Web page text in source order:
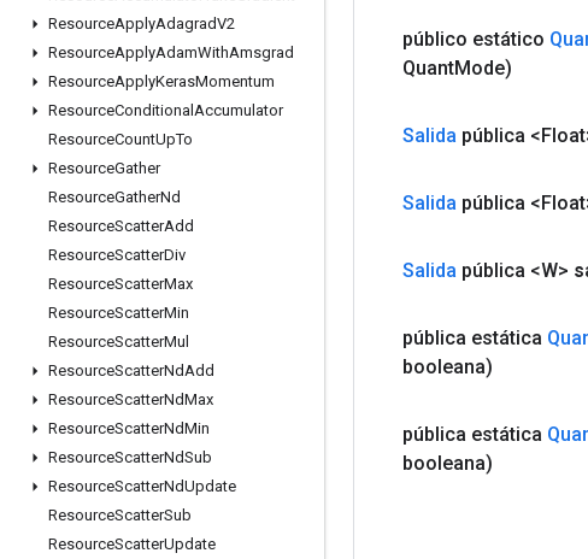
ResourceApplyAdagradV2
ResourceApplyAdamWithAmsgrad
ResourceApplyKerasMomentum
ResourceConditional Accumulator
ResourceCountUpTo
ResourceGather
ResourceGatherNd
ResourceScatterAdd
ResourceScatterDiv
ResourceScatterMax
ResourceScatterMin
ResourceScatterMul
ResourceScatterNdAdd
ResourceScatterNdMax
ResourceScatterNdMin
ResourceScatterNdSub
ResourceScatterNdUpdate
ResourceScatterSub
ResourceScatterUpdate
público estático
QuantMode)
Salida pública
Salida pública
Salida pública <W>
pública estática
booleana)
pública estática
booleana)